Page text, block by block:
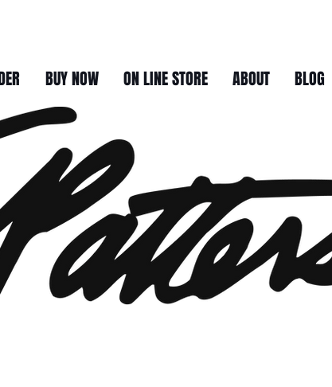
BUY NOW ON LINE STORE ABOUT BLOG